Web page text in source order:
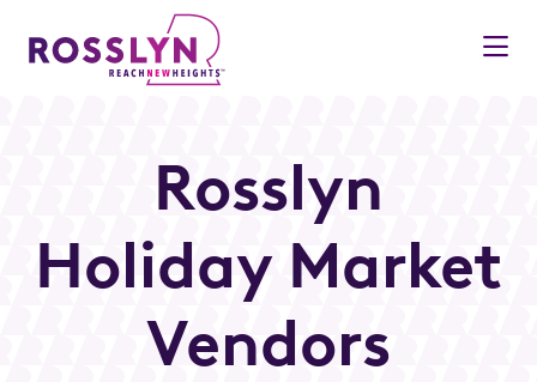
Skip to Main Content
Rosslyn
Holiday Market
Vendors